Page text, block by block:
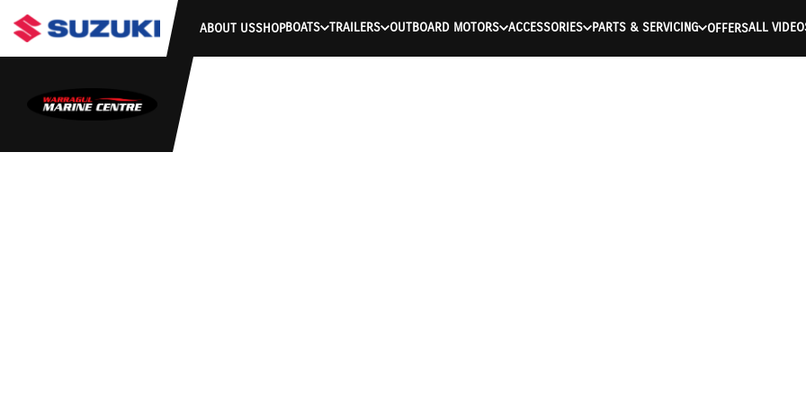
ABOUT USSHOPBOATS TRAILERS OUTBOARD MOTORS ACCESSORIES PARTS & SERVICING OFFERSALL